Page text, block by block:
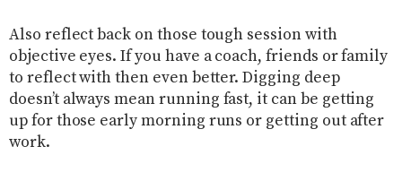
Also reflect back on those tough session with
objective eyes. If you have a coach, friends or family
to reflect with then even better. Digging deep
doesn’t always mean running fast, it can be getting
up for those early morning runs or getting out after
work.